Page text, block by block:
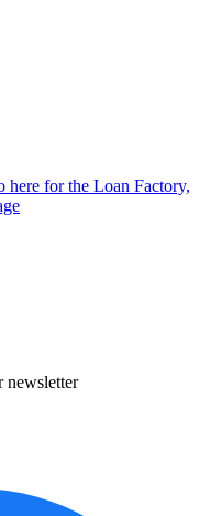
for the Loan Factory,
newsletter